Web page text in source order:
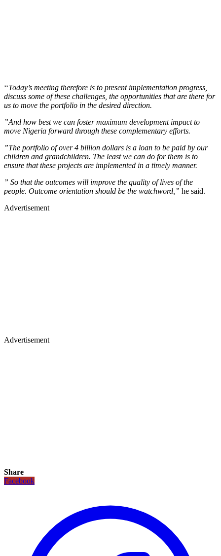
‘‘Today’s meeting therefore is to present implementation progress,
discuss some of these challenges, the opportunities that are there for
us to move the portfolio in the desired direction.
”And how best we can foster maximum development impact to
move Nigeria forward through these complementary efforts.
”The portfolio of over 4 billion dollars is a loan to be paid by our
children and grandchildren. The least we can do for them is to
ensure that these projects are implemented in a timely manner.
” So that the outcomes will improve the quality of lives of the
people. Outcome orientation should be the watchword,” he said.
Advertisement
Advertisement
Share
Facebook